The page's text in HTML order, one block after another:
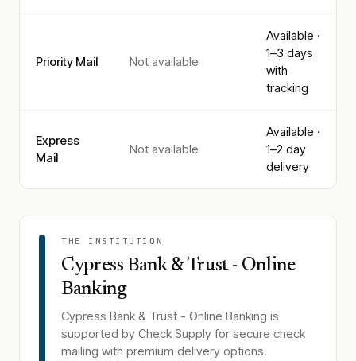
Priority Mail Not available
Available ·
1–3 days
with
tracking
Express
Mail
Not available
Available ·
1–2 day
delivery
THE INSTITUTION
Cypress Bank & Trust - Online
Banking
Cypress Bank & Trust - Online Banking is
supported by Check Supply for secure check
mailing with premium delivery options.